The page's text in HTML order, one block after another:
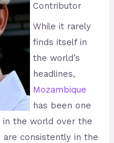
Contributor
While it rarely
finds itself in
the world’s
headlines,
Mozambique
has been one
in the world over the
consistently in the